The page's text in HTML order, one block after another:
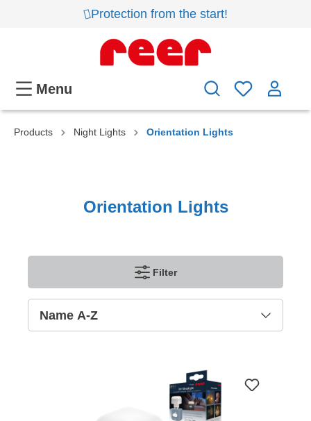
Protection from the start!
Menu
Products Night Lights Orientation Lights
Orientation Lights
Filter